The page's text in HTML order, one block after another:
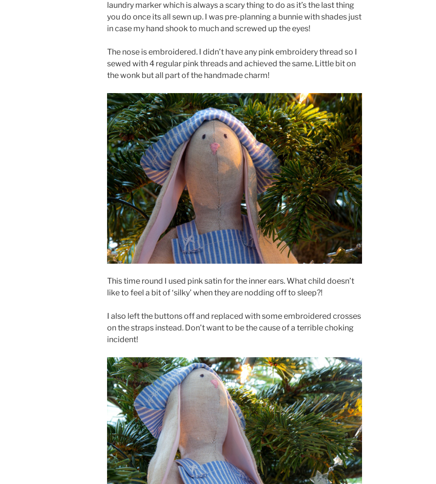
laundry marker which is always a scary thing to do as it’s the last thing
you do once its all sewn up. I was pre-planning a bunnie with shades just
in case my hand shook to much and screwed up the eyes!
The nose is embroidered. I didn’t have any pink embroidery thread so I
sewed with 4 regular pink threads and achieved the same. Little bit on
the wonk but all part of the handmade charm!
This time round I used pink satin for the inner ears. What child doesn’t
like to feel a bit of ‘silky’ when they are nodding off to sleep?!
I also left the buttons off and replaced with some embroidered crosses
on the straps instead. Don’t want to be the cause of a terrible choking
incident!